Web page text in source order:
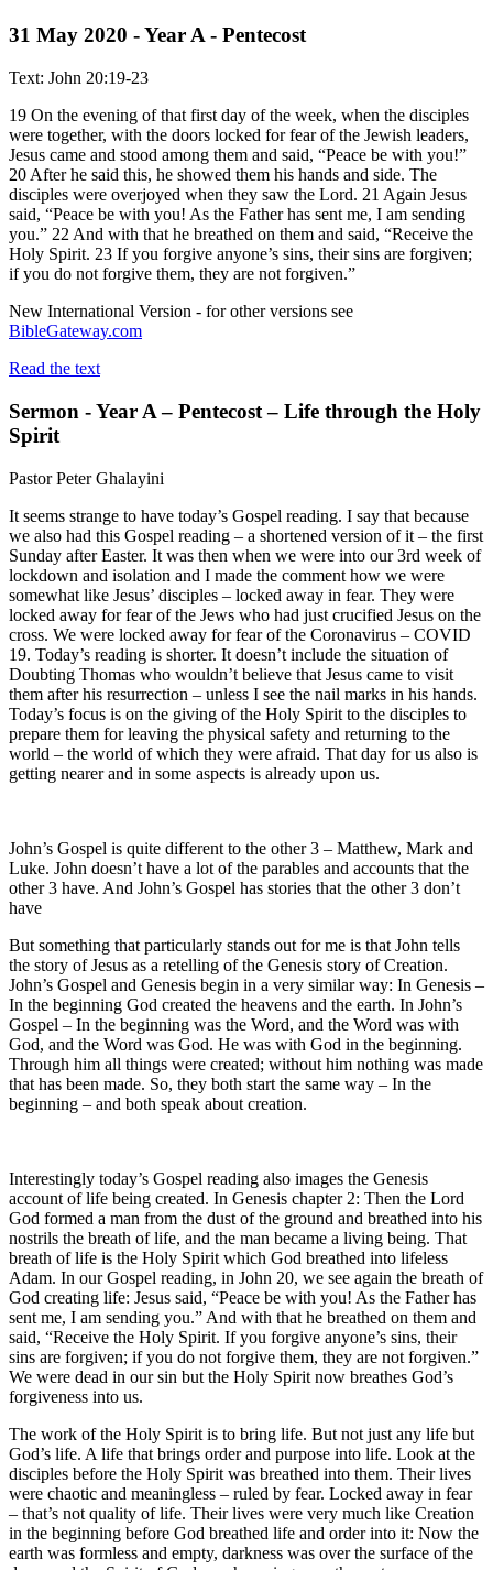
31 May 2020 - Year A - Pentecost
Text: John 20:19-23
19 On the evening of that first day of the week, when the disciples
were together, with the doors locked for fear of the Jewish leaders,
Jesus came and stood among them and said, “Peace be with you!”
20 After he said this, he showed them his hands and side. The
disciples were overjoyed when they saw the Lord. 21 Again Jesus
said, “Peace be with you! As the Father has sent me, I am sending
you.” 22 And with that he breathed on them and said, “Receive the
Holy Spirit. 23 If you forgive anyone’s sins, their sins are forgiven;
if you do not forgive them, they are not forgiven.”
New International Version - for other versions see
BibleGateway.com
Read the text
Sermon - Year A – Pentecost – Life through the Holy
Spirit
Pastor Peter Ghalayini
It seems strange to have today’s Gospel reading. I say that because
we also had this Gospel reading – a shortened version of it – the first
Sunday after Easter. It was then when we were into our 3rd week of
lockdown and isolation and I made the comment how we were
somewhat like Jesus’ disciples – locked away in fear. They were
locked away for fear of the Jews who had just crucified Jesus on the
cross. We were locked away for fear of the Coronavirus – COVID
19. Today’s reading is shorter. It doesn’t include the situation of
Doubting Thomas who wouldn’t believe that Jesus came to visit
them after his resurrection – unless I see the nail marks in his hands.
Today’s focus is on the giving of the Holy Spirit to the disciples to
prepare them for leaving the physical safety and returning to the
world – the world of which they were afraid. That day for us also is
getting nearer and in some aspects is already upon us.
John’s Gospel is quite different to the other 3 – Matthew, Mark and
Luke. John doesn’t have a lot of the parables and accounts that the
other 3 have. And John’s Gospel has stories that the other 3 don’t
have
But something that particularly stands out for me is that John tells
the story of Jesus as a retelling of the Genesis story of Creation.
John’s Gospel and Genesis begin in a very similar way: In Genesis –
In the beginning God created the heavens and the earth. In John’s
Gospel – In the beginning was the Word, and the Word was with
God, and the Word was God. He was with God in the beginning.
Through him all things were created; without him nothing was made
that has been made. So, they both start the same way – In the
beginning – and both speak about creation.
Interestingly today’s Gospel reading also images the Genesis
account of life being created. In Genesis chapter 2: Then the Lord
God formed a man from the dust of the ground and breathed into his
nostrils the breath of life, and the man became a living being. That
breath of life is the Holy Spirit which God breathed into lifeless
Adam. In our Gospel reading, in John 20, we see again the breath of
God creating life: Jesus said, “Peace be with you! As the Father has
sent me, I am sending you.” And with that he breathed on them and
said, “Receive the Holy Spirit. If you forgive anyone’s sins, their
sins are forgiven; if you do not forgive them, they are not forgiven.”
We were dead in our sin but the Holy Spirit now breathes God’s
forgiveness into us.
The work of the Holy Spirit is to bring life. But not just any life but
God’s life. A life that brings order and purpose into life. Look at the
disciples before the Holy Spirit was breathed into them. Their lives
were chaotic and meaningless – ruled by fear. Locked away in fear
– that’s not quality of life. Their lives were very much like Creation
in the beginning before God breathed life and order into it: Now the
earth was formless and empty, darkness was over the surface of the